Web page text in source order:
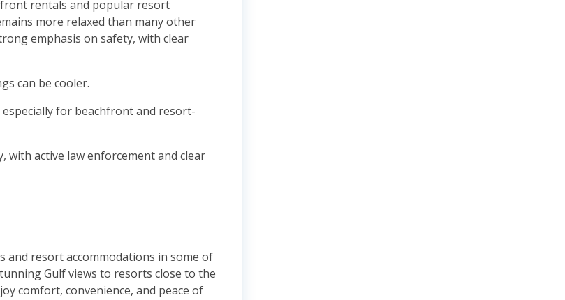
rentals and popular resort
more relaxed than many other
emphasis on safety, with clear
can be cooler.
especially for beachfront and resort-
with active law enforcement and clear
and resort accommodations in some of
Gulf views to resorts close to the
comfort, convenience, and peace of